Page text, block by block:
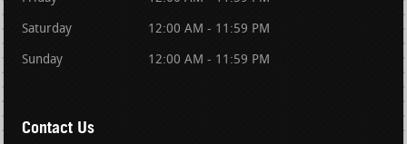
Saturday 12:00 AM - 11:59 PM
Sunday 12:00 AM - 11:59 PM
Contact Us